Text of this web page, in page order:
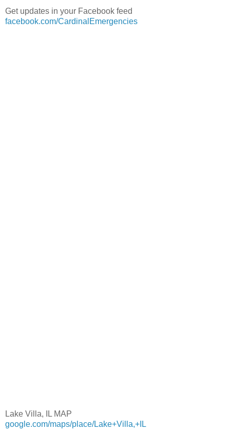
Get updates in your Facebook feed
facebook.com/CardinalEmergencies
Lake Villa, IL MAP
google.com/maps/place/Lake+Villa,+IL